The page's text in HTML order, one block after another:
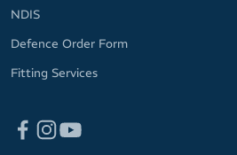
NDIS
Defence Order Form
Fitting Services